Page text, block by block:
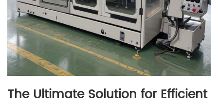
The Ultimate Solution for Efficient